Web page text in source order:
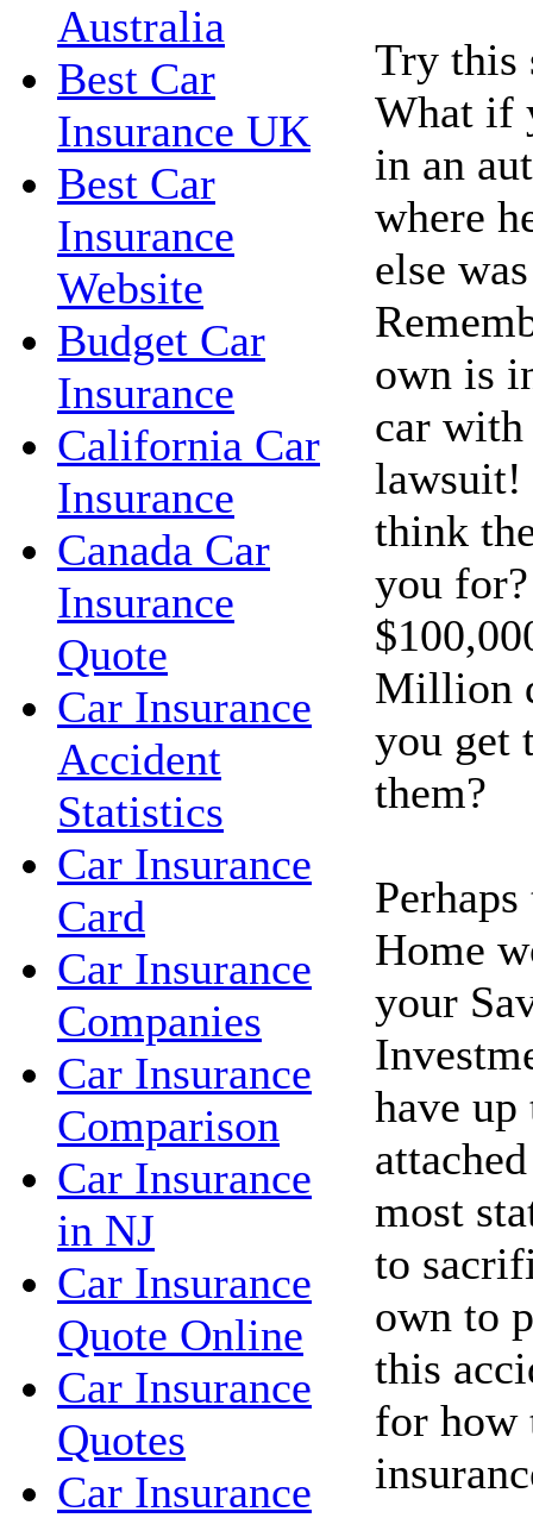
Australia
Best Car
Insurance UK
Best Car
Insurance
Website
Budget Car
Insurance
California Car
Insurance
Canada Car
Insurance
Quote
Car Insurance
Accident
Statistics
Car Insurance
Card
Car Insurance
Companies
Car Insurance
Comparison
Car Insurance
in NJ
Car Insurance
Quote Online
Car Insurance
Quotes
Car Insurance
Try this
What if
in an
where
else
own is
car
lawsuit!
think
you
Million
you get
them?
Home
your
have
most
to
own to
this
for how